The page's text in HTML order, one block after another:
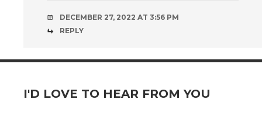
DECEMBER 27, 2022 AT 3:56 PM
REPLY
I'D LOVE TO HEAR FROM YOU